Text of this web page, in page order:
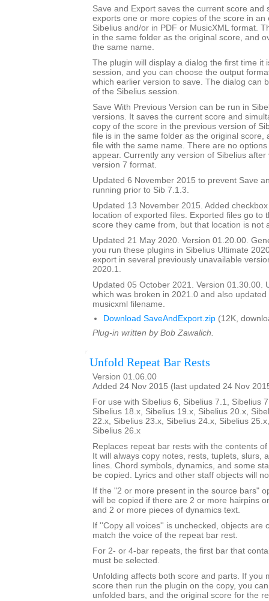
Save and Export saves the current score and
exports one or more copies of the score in an
Sibelius and/or in PDF or MusicXML format.
in the same folder as the original score, and
the same name.
The plugin will display a dialog the first time it
session, and you can choose the output
which earlier version to save. The dialog can
of the Sibelius session.
Save With Previous Version can be run in
versions. It saves the current score and
copy of the score in the previous version of
file is in the same folder as the original score,
file with the same name. There are no
appear. Currently any version of Sibelius after
version 7 format.
Updated 6 November 2015 to prevent Save
running prior to Sib 7.1.3.
Updated 13 November 2015. Added
location of exported files. Exported files go to
score they came from, but that location is not
Updated 21 May 2020. Version 01.20.00.
you run these plugins in Sibelius Ultimate
export in several previously unavailable
2020.1.
Updated 05 October 2021. Version 01.30.00.
which was broken in 2021.0 and also
musicxml filename.
Download SaveAndExport.zip (12K,
Plug-in written by Bob Zawalich.
Unfold Repeat Bar Rests
Version 01.06.00
Added 24 Nov 2015 (last updated 24 Nov
For use with Sibelius 6, Sibelius 7.1, Sibelius
Sibelius 18.x, Sibelius 19.x, Sibelius 20.x,
22.x, Sibelius 23.x, Sibelius 24.x, Sibelius
Sibelius 26.x
Replaces repeat bar rests with the contents
It will always copy notes, rests, tuplets, slurs,
lines. Chord symbols, dynamics, and some
be copied. Lyrics and other staff objects will
If the "2 or more present in the source bars"
will be copied if there are 2 or more hairpins
and 2 or more pieces of dynamics text.
If ''Copy all voices'' is unchecked, objects are
match the voice of the repeat bar rest.
For 2- or 4-bar repeats, the first bar that
must be selected.
Unfolding affects both score and parts. If you
score then run the plugin on the copy, you
unfolded bars, and the original score for the